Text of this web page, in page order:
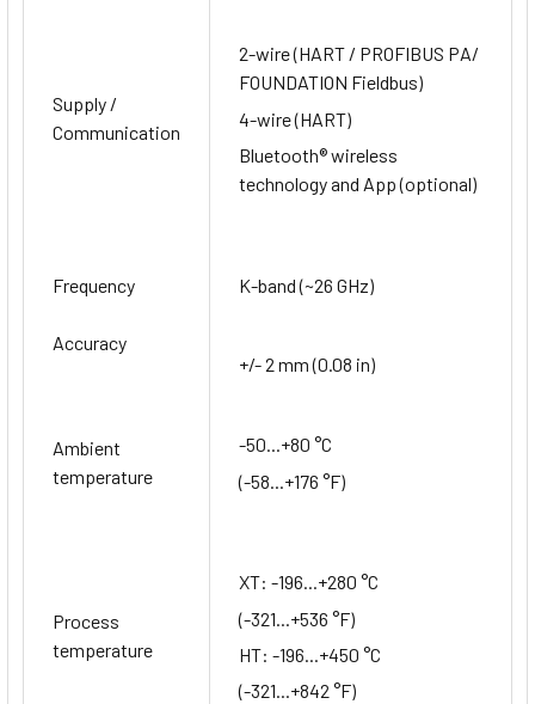
Supply /
Communication
2-wire (HART / PROFIBUS PA/
FOUNDATION Fieldbus)
4-wire (HART)
Bluetooth® wireless
technology and App (optional)
Frequency K-band (~26 GHz)
Accuracy
+/- 2 mm (0.08 in)
Ambient
temperature
-50...+80 °C
(-58...+176 °F)
Process
temperature
XT: -196...+280 °C
(-321...+536 °F)
HT: -196...+450 °C
(-321...+842 °F)